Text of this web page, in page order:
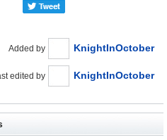
Added by KnightInOctober
edited by KnightInOctober